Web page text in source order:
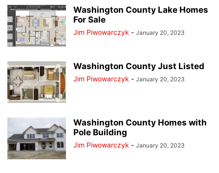
Washington County Lake Homes
For Sale
Jim Piwowarczyk - January 20, 2023
Washington County Just Listed
Jim Piwowarczyk - January 20, 2023
Washington County Homes with
Pole Building
Jim Piwowarczyk - January 20, 2023